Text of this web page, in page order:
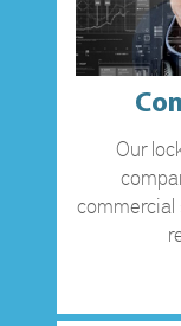
CONTACT US
Our
commercial